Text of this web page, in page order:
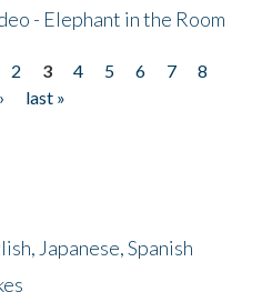
- Elephant in the Room
2 3 4 5 6 7
8
last »
Japanese, Spanish